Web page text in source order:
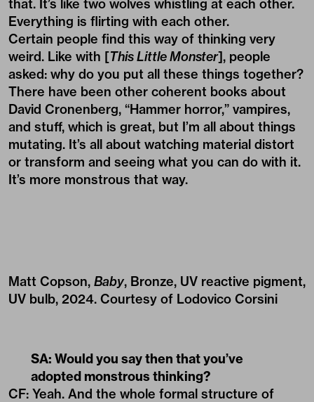
that. It’s like two wolves whistling at each other.
Everything is flirting with each other.
Certain people find this way of thinking very
weird. Like with [This Little Monster], people
asked: why do you put all these things together?
There have been other coherent books about
David Cronenberg, “Hammer horror,” vampires,
and stuff, which is great, but I’m all about things
mutating. It’s all about watching material distort
or transform and seeing what you can do with it.
It’s more monstrous that way.
Matt Copson, Baby, Bronze, UV reactive pigment,
UV bulb, 2024. Courtesy of Lodovico Corsini
SA: Would you say then that you’ve
adopted monstrous thinking?
CF: Yeah. And the whole formal structure of